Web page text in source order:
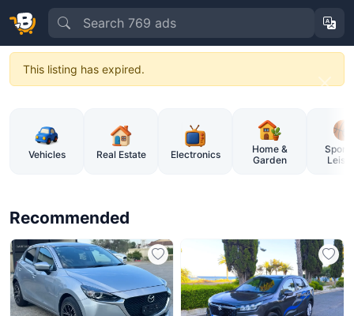
This listing has expired.
Vehicles Real Estate Electronics
Home &
Garden
Recommended